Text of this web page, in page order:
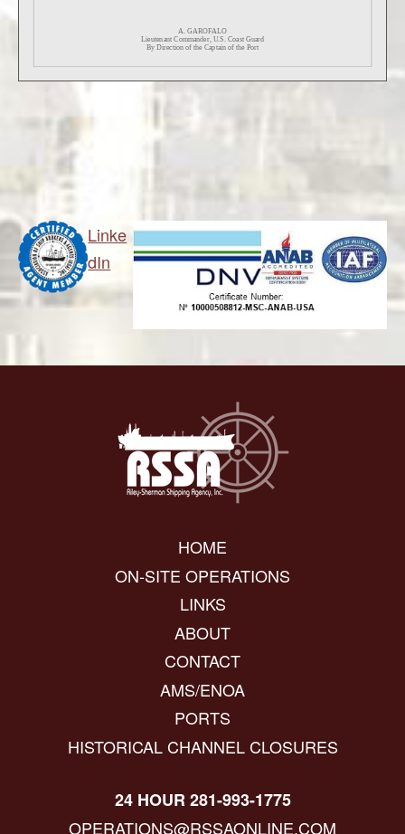
Linke
dIn
HOME
ON-SITE OPERATIONS
LINKS
ABOUT
CONTACT
AMS/ENOA
PORTS
HISTORICAL CHANNEL CLOSURES
24 HOUR 281-993-1775
OPERATIONS@RSSAONLINE.COM